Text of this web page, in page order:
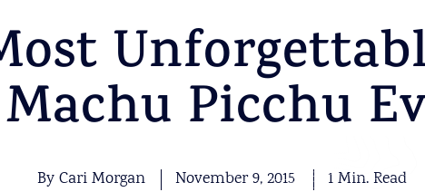
Picchu
By Cari Morgan November 9, 2015 1 Min. Read